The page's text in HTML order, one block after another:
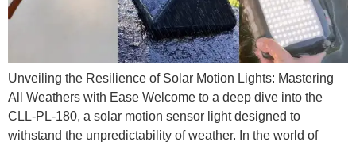
Unveiling the Resilience of Solar Motion Lights: Mastering
All Weathers with Ease Welcome to a deep dive into the
CLL-PL-180, a solar motion sensor light designed to
withstand the unpredictability of weather. In the world of